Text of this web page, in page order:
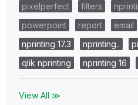
pixelperfect
filters
powerpoint
report email
nprinting 17.3
nprinting..
qlik nprinting
nprinting 16
View All ≫